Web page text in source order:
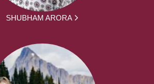
SHUBHAM ARORA